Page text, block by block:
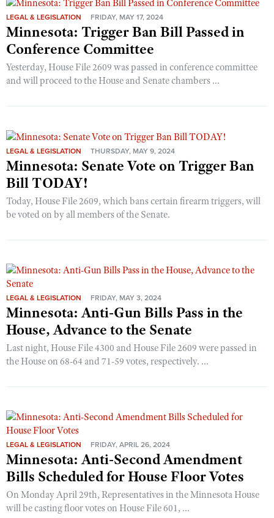
LEGAL & LEGISLATION FRIDAY, MAY 17, 2024
Minnesota: Trigger Ban Bill Passed in
Conference Committee
Yesterday, House File 2609 was passed in conference committee
and will proceed to the House and Senate chambers ...
LEGAL & LEGISLATION THURSDAY, MAY 9, 2024
Minnesota: Senate Vote on Trigger Ban
Bill TODAY!
Today, House File 2609, which bans certain firearm triggers, will
be voted on by all members of the Senate.
LEGAL & LEGISLATION FRIDAY, MAY 3, 2024
Minnesota: Anti-Gun Bills Pass in the
House, Advance to the Senate
Last night, House File 4300 and House File 2609 were passed in
the House on 68-64 and 71-59 votes, respectively. ...
LEGAL & LEGISLATION FRIDAY, APRIL 26, 2024
Minnesota: Anti-Second Amendment
Bills Scheduled for House Floor Votes
On Monday April 29th, Representatives in the Minnesota House
will be casting floor votes on House File 601, ...